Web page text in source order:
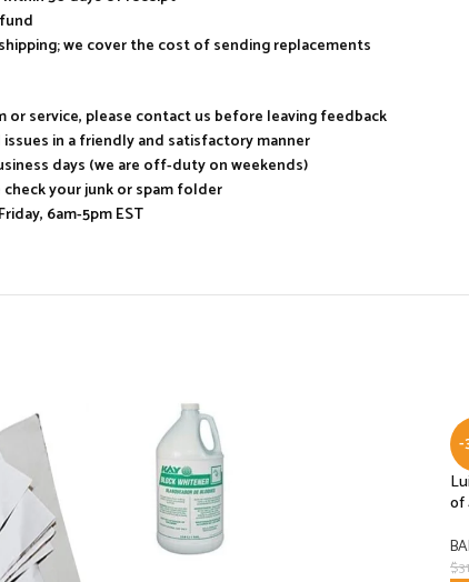
we cover the cost of sending replacements
or service, please contact us before leaving feedback
in a friendly and satisfactory manner
days (we are off-duty on weekends)
your junk or spam folder
6am-5pm EST
-
of
$